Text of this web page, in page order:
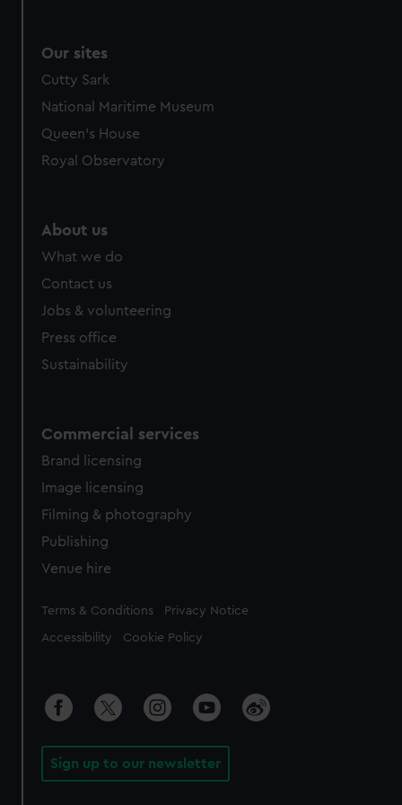
Our sites
Cutty Sark
National Maritime Museum
Queen's House
Royal Observatory
About us
What we do
Contact us
Jobs & volunteering
Press office
Sustainability
Commercial services
Brand licensing
Image licensing
Filming & photography
Publishing
Venue hire
Legal
Terms & Conditions Privacy Notice
Accessibility Cookie Policy
Sign up to our newsletter